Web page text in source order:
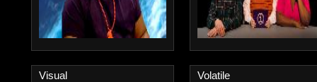
Visual Volatile